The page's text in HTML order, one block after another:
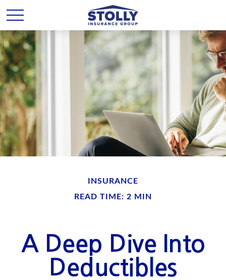
INSURANCE
READ TIME: 2 MIN
A Deep Dive Into
Deductibles